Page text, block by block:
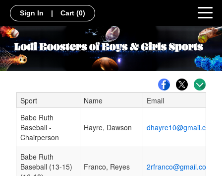
Sign In | Cart (0)
Schedule Grid
Sport Name
Email
Babe Ruth
Baseball -
Chairperson
Hayre, Dawson dhayre10@gmail.com
Babe Ruth
Baseball (13-15)
Franco, Reyes 2rfranco@gmail.com